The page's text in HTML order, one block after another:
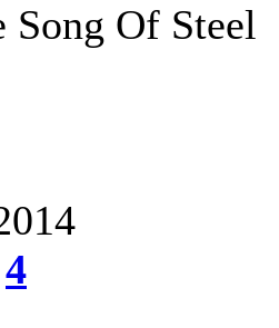
Song Of Steel
4